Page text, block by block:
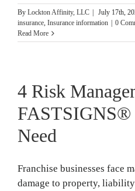
By Lockton Affinity, LLC July 17th,
insurance, Insurance information
0
Read More
4 Risk
FASTSIGNS®
Need
Franchise businesses face
damage to property,